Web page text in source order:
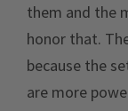
them and the
honor that.
because the
are more